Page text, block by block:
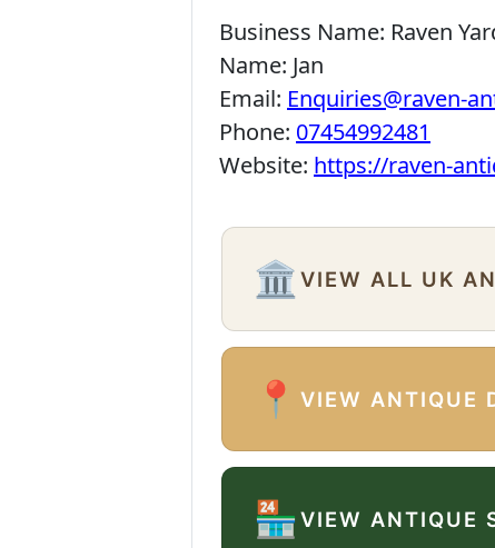
Business Name: Raven
Name: Jan
Email: Enquiries@raven-
Phone: 07454992481
Website: https://raven-
🏛️VIEW ALL UK
📍VIEW ANTIQUE
🏪VIEW ANTIQUE